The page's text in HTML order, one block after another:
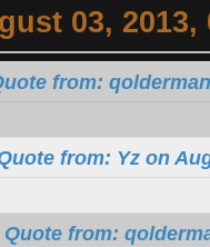
03, 2013,
from:
from: Yz on
Quote from: